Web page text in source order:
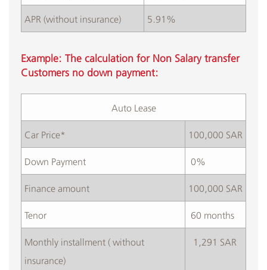
APR (without insurance)
5.91%
Example: The calculation for Non Salary transfer
Customers no down payment:
Auto Lease​
Car Price*
100,000 SAR
​Down Payment
​ 0%
​Finance amount
100,000 SAR
Tenor
​ 60 months
​Monthly installment ( without
insurance)
​ 1,291 SAR